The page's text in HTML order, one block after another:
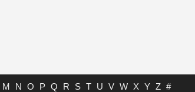
M N O P Q R S T U V W X Y Z #